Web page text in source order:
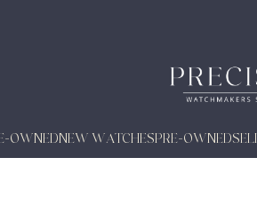
OWNEDNEW WATCHESPRE-OWNED